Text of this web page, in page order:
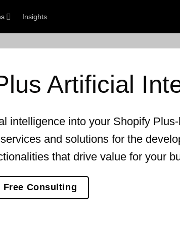
Insights
Artificial
intelligence into your Shopify
and solutions for the
that drive value for your
Free Consulting